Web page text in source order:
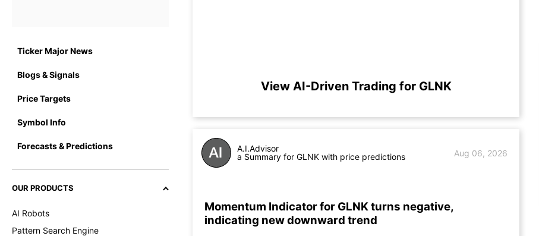
Ticker Major News
Blogs & Signals
Price Targets
Symbol Info
Forecasts & Predictions
OUR PRODUCTS
AI Robots
Pattern Search Engine
View AI-Driven Trading for GLNK
A.I.Advisor
a Summary for GLNK with price predictions
Aug 06, 2026
Momentum Indicator for GLNK turns negative,
indicating new downward trend